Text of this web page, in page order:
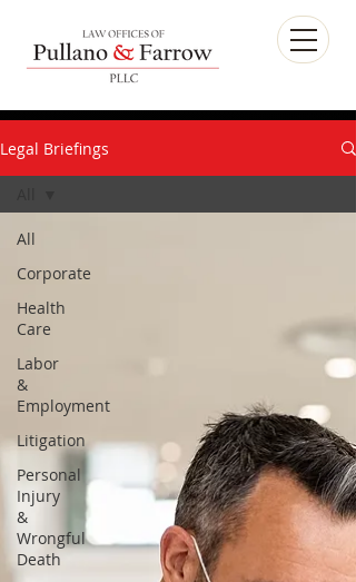
Legal Briefings
All
Corporate
Health
Care
Labor
&
Employment
Litigation
Personal
Injury
&
Wrongful
Death